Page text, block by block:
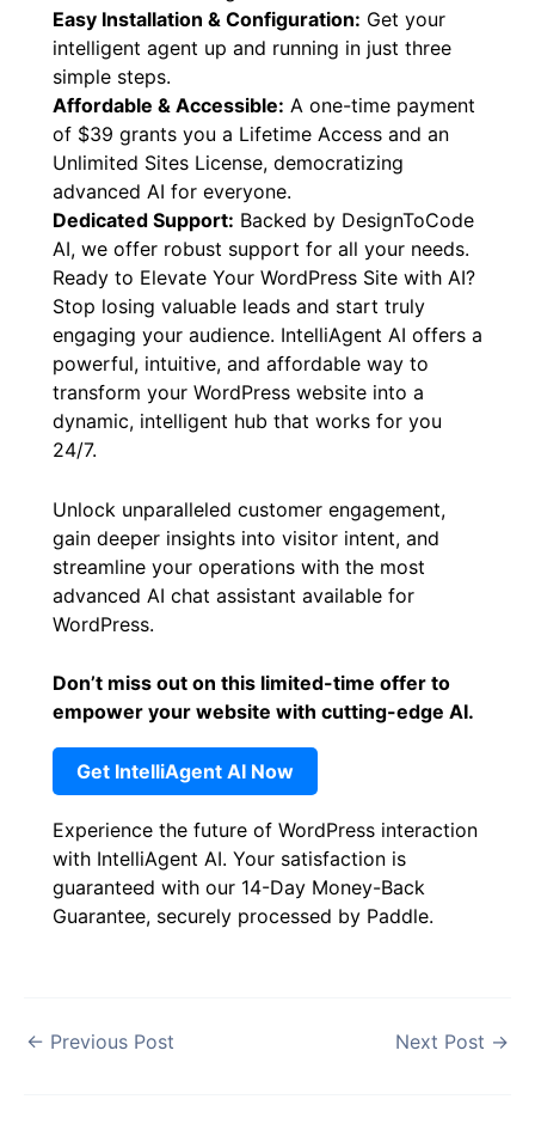
Easy Installation & Configuration: Get your
intelligent agent up and running in just three
simple steps.
Affordable & Accessible: A one-time payment
of $39 grants you a Lifetime Access and an
Unlimited Sites License, democratizing
advanced AI for everyone.
Dedicated Support: Backed by DesignToCode
AI, we offer robust support for all your needs.
Ready to Elevate Your WordPress Site with AI?
Stop losing valuable leads and start truly
engaging your audience. IntelliAgent AI offers a
powerful, intuitive, and affordable way to
transform your WordPress website into a
dynamic, intelligent hub that works for you
24/7.
Unlock unparalleled customer engagement,
gain deeper insights into visitor intent, and
streamline your operations with the most
advanced AI chat assistant available for
WordPress.
Don’t miss out on this limited-time offer to
empower your website with cutting-edge AI.
Get IntelliAgent AI Now
Experience the future of WordPress interaction
with IntelliAgent AI. Your satisfaction is
guaranteed with our 14-Day Money-Back
Guarantee, securely processed by Paddle.
← Previous Post Next Post →